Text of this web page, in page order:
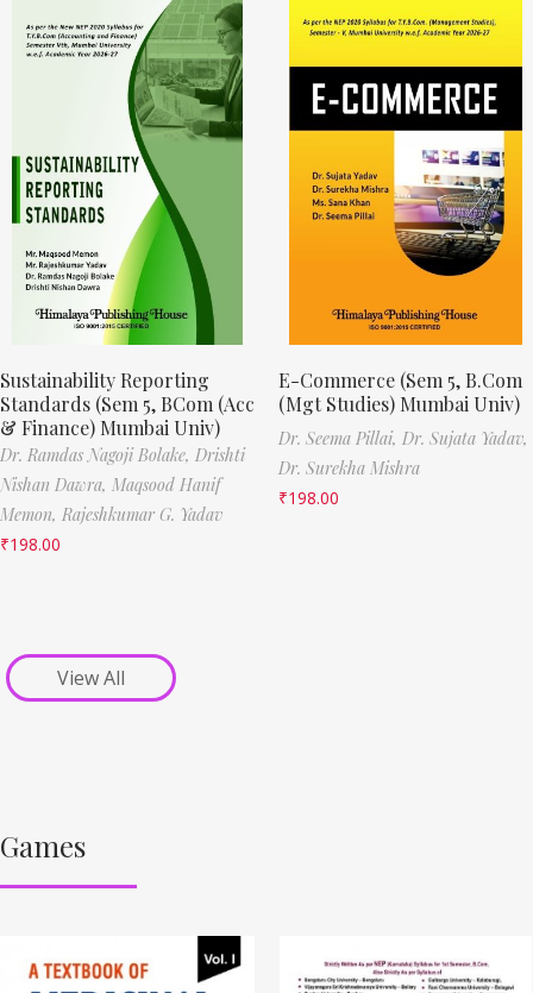
Sustainability Reporting
Standards (Sem 5, BCom (Acc
& Finance) Mumbai Univ)
Dr. Ramdas Nagoji Bolake, Drishti
Nishan Dawra, Maqsood Hanif
Memon, Rajeshkumar G. Yadav
₹198.00
E-Commerce (Sem 5, B.Com
(Mgt Studies) Mumbai Univ)
Dr. Seema Pillai, Dr. Sujata Yadav,
Dr. Surekha Mishra
₹198.00
View All
Games